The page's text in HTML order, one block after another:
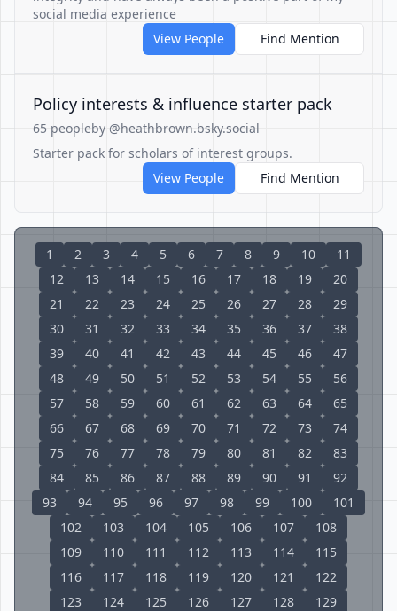
social media experience
View People
Find Mention
Policy interests & influence starter pack
65 peopleby @heathbrown.bsky.social
Starter pack for scholars of interest groups.
View People
Find Mention
1 2 3 4 5 6 7 8 9 10
11
12
13 14 15 16 17 18 19
20
21
22 23 24 25 26 27 28
29
30
31 32 33 34 35 36 37
38
39
40 41 42 43 44 45 46
47
48
49 50 51 52 53 54 55
56
57
58 59 60 61 62 63 64
65
66
67 68 69 70 71 72 73
74
75
76 77 78 79 80 81 82
83
84
85 86 87 88 89 90 91
92
93
94 95 96 97 98 99 100
101
102
103 104 105 106 107
108
109
110 111 112 113 114
115
116
117 118 119 120 121
122
123
124 125 126 127 128
129